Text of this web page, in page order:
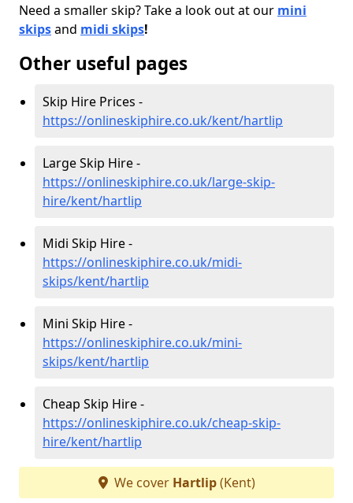
Need a smaller skip? Take a look out at our mini
skipsand midi skips!
Other useful pages
Skip Hire Prices -
https://onlineskiphire.co.uk/kent/hartlip
Large Skip Hire -
https://onlineskiphire.co.uk/large-skip-
hire/kent/hartlip
Midi Skip Hire -
https://onlineskiphire.co.uk/midi-
skips/kent/hartlip
Mini Skip Hire -
https://onlineskiphire.co.uk/mini-
skips/kent/hartlip
Cheap Skip Hire -
https://onlineskiphire.co.uk/cheap-skip-
hire/kent/hartlip
We cover Hartlip(Kent)